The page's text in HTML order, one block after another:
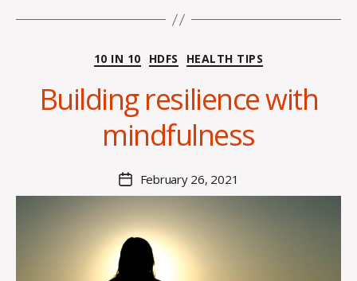
Categories
10 IN 10 HDFS HEALTH TIPS
Building resilience with
mindfulness
author
A
e
i
r
Post
date
February 26, 2021